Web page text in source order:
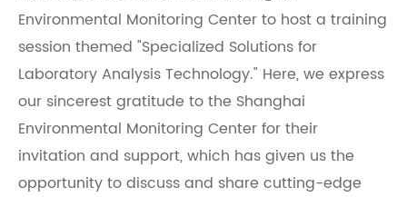
Environmental Monitoring Center to host a training
session themed "Specialized Solutions for
Laboratory Analysis Technology." Here, we express
our sincerest gratitude to the Shanghai
Environmental Monitoring Center for their
invitation and support, which has given us the
opportunity to discuss and share cutting-edge